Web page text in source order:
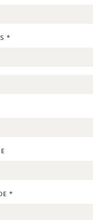
*
*